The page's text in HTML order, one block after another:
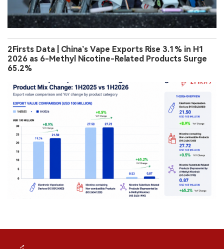
2Firsts Data | China’s Vape Exports Rise 3.1% in H1
2026 as 6-Methyl Nicotine-Related Products Surge
65.2%